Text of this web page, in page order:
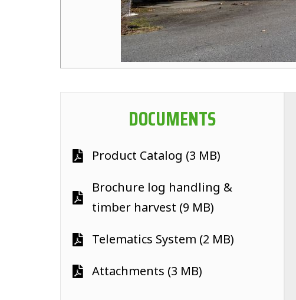
DOCUMENTS
Product Catalog (3 MB)
Brochure log handling &
timber harvest (9 MB)
Telematics System (2 MB)
Attachments (3 MB)